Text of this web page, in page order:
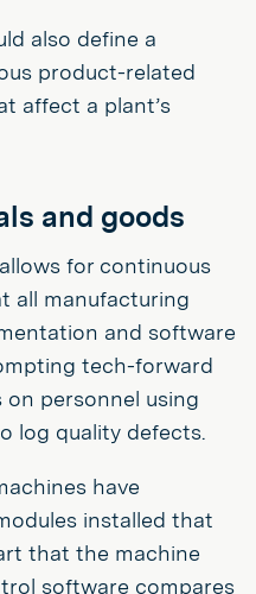
also define a
product-related
affect a plant’s
and goods
allows for continuous
all manufacturing
and software
tech-forward
personnel using
log quality defects.
have
installed that
that the machine
software compares